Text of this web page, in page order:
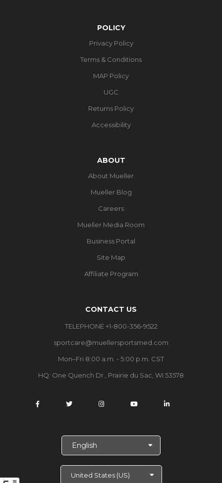
POLICY
Privacy Policy
Terms & Conditions
MAP Policy
UGC
Returns Policy
Accessibility
ABOUT
About Mueller
Mueller Blog
Careers
Mueller Media Room
Business Portal
Site Map
Affiliate Program
CONTACT US
TELEPHONE +1-800-356-9522
sportcare@muellersportsmed.com
Mon–Fri 8:00 a.m. - 5:00 p.m. CST
HQ: One Quench Dr., Prairie du Sac, WI 53578
c